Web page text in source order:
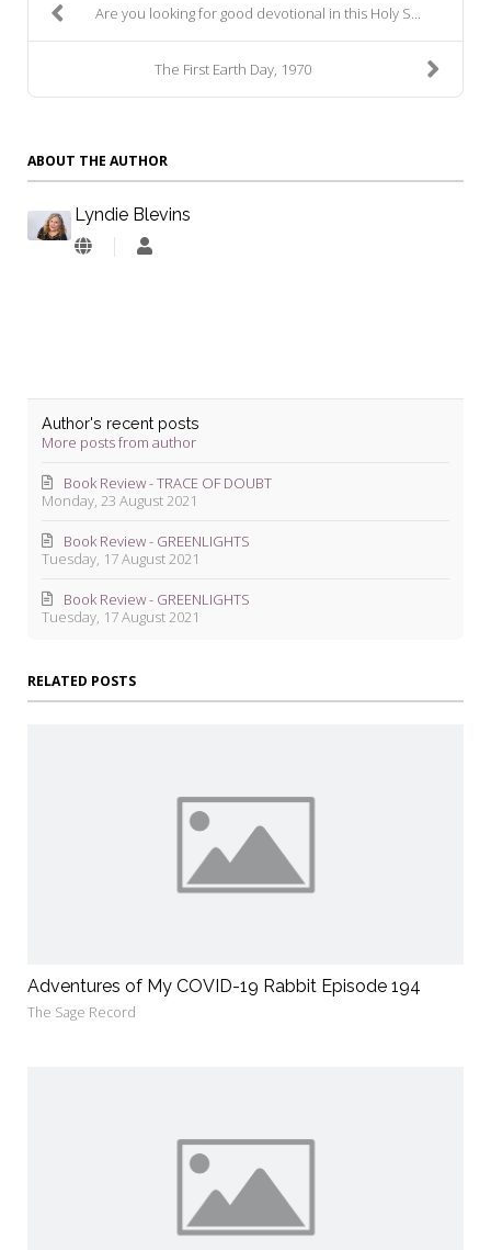
Are you looking for good devotional in this Holy S...
The First Earth Day, 1970
ABOUT THE AUTHOR
Lyndie Blevins
Lyndie
Author's recent posts
More posts from author
Monday, 23 August 2021
Book Review - TRACE OF DOUBT
Tuesday, 17 August 2021
Book Review - GREENLIGHTS
Tuesday, 17 August 2021
Book Review - GREENLIGHTS
RELATED POSTS
Adventures of My COVID-19 Rabbit Episode 194
The Sage Record